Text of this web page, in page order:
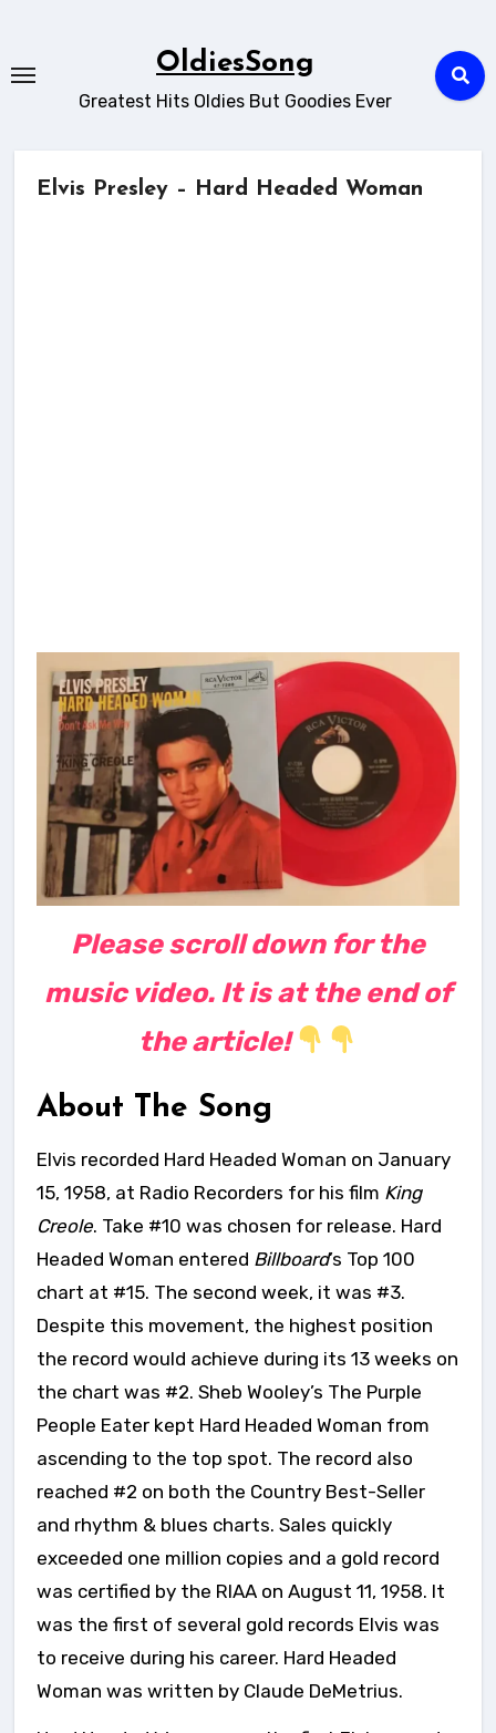
content
OldiesSong
Greatest Hits Oldies But Goodies Ever
Elvis Presley – Hard Headed Woman
Please scroll down for the
music video. It is at the end of
the article!
About The Song
Elvis recorded Hard Headed Woman on January
15, 1958, at Radio Recorders for his film King
Creole. Take #10 was chosen for release. Hard
Headed Woman entered Billboard’s Top 100
chart at #15. The second week, it was #3.
Despite this movement, the highest position
the record would achieve during its 13 weeks on
the chart was #2. Sheb Wooley’s The Purple
People Eater kept Hard Headed Woman from
ascending to the top spot. The record also
reached #2 on both the Country Best-Seller
and rhythm & blues charts. Sales quickly
exceeded one million copies and a gold record
was certified by the RIAA on August 11, 1958. It
was the first of several gold records Elvis was
to receive during his career. Hard Headed
Woman was written by Claude DeMetrius.